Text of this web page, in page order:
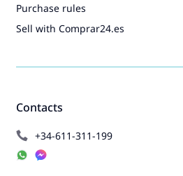
Contacts
+34-611-311-199
Purchase rules
Sell with Comprar24.es